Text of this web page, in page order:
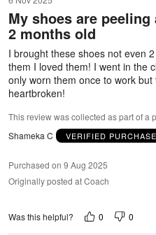
out
of
5
My shoes are
2 months old
I brought these shoes not even
them I loved them! I went in the
only worn them once to work
heartbroken!
This review was collected as part of a
Shameka C
VERIFIED
Purchased on 9 Aug 2025
Originally posted at Coach
Was this helpful? 0 0